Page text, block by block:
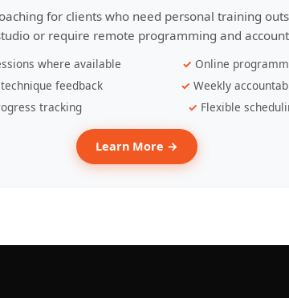
for clients who need personal training
or require remote programming and
where available
Online
feedback
Weekly
tracking
Flexible
Learn More →